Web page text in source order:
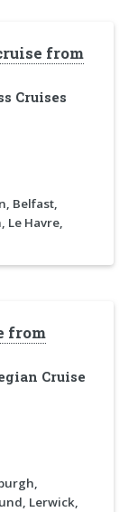
from
Cruises
Belfast,
Le Havre,
from
Cruise
Lerwick,